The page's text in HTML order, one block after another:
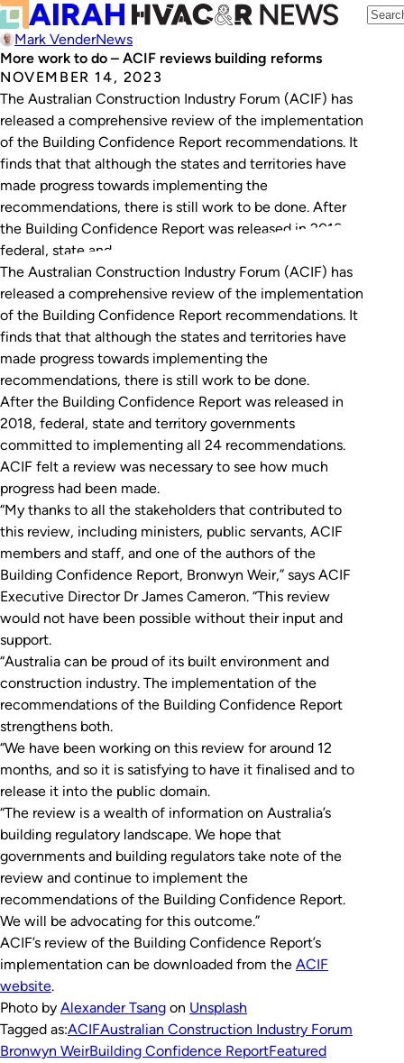
Mark VenderNews
More work to do – ACIF reviews building reforms
NOVEMBER 14, 2023
The Australian Construction Industry Forum (ACIF) has
released a comprehensive review of the implementation
of the Building Confidence Report recommendations. It
finds that that although the states and territories have
made progress towards implementing the
recommendations, there is still work to be done. After
the Building Confidence Report was released in 2018,
federal, state and…
The Australian Construction Industry Forum (ACIF) has
released a comprehensive review of the implementation
of the Building Confidence Report recommendations. It
finds that that although the states and territories have
made progress towards implementing the
recommendations, there is still work to be done.
After the Building Confidence Report was released in
2018, federal, state and territory governments
committed to implementing all 24 recommendations.
ACIF felt a review was necessary to see how much
progress had been made.
“My thanks to all the stakeholders that contributed to
this review, including ministers, public servants, ACIF
members and staff, and one of the authors of the
Building Confidence Report, Bronwyn Weir,” says ACIF
Executive Director Dr James Cameron. “This review
would not have been possible without their input and
support.
“Australia can be proud of its built environment and
construction industry. The implementation of the
recommendations of the Building Confidence Report
strengthens both.
“We have been working on this review for around 12
months, and so it is satisfying to have it finalised and to
release it into the public domain.
“The review is a wealth of information on Australia’s
building regulatory landscape. We hope that
governments and building regulators take note of the
review and continue to implement the
recommendations of the Building Confidence Report.
We will be advocating for this outcome.”
ACIF’s review of the Building Confidence Report’s
implementation can be downloaded from the ACIF
website.
Photo by Alexander Tsang on Unsplash
Tagged as:ACIFAustralian Construction Industry Forum
Bronwyn WeirBuilding Confidence ReportFeatured